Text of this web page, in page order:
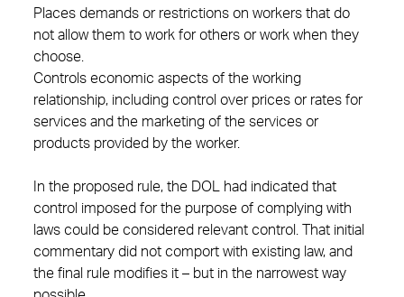
Places demands or restrictions on workers that do
not allow them to work for others or work when they
choose.
Controls economic aspects of the working
relationship, including control over prices or rates for
services and the marketing of the services or
products provided by the worker.
In the proposed rule, the DOL had indicated that
control imposed for the purpose of complying with
laws could be considered relevant control. That initial
commentary did not comport with existing law, and
the final rule modifies it – but in the narrowest way